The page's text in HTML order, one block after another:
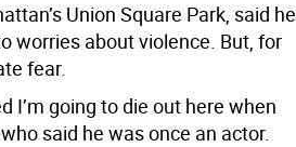
Union Square Park, said he
worries about violence. But, for
fear.
I’m going to die out here when
said he was once an actor.